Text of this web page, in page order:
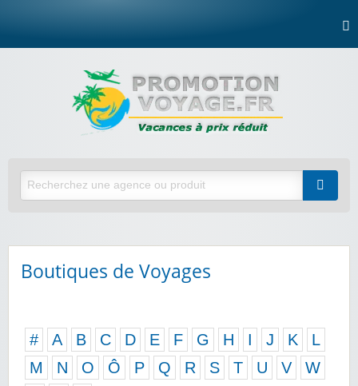
Boutiques de Voyages
# A B C D E F G H I J K
L
M
N O Ô P Q R S T U V
W